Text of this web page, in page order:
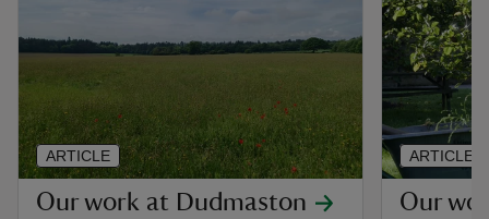
Our work at Dudmaston
ARTICLE
Our
ARTICLE